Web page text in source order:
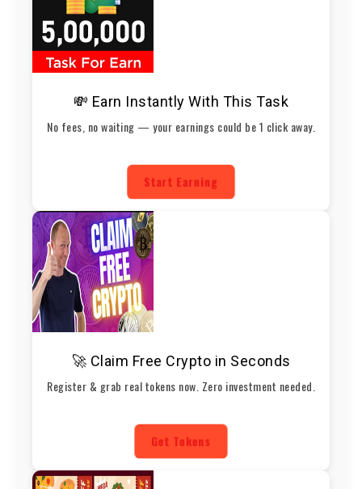
💸 Earn Instantly With This Task
No fees, no waiting — your earnings could be 1 click away.
Start Earning
🚀 Claim Free Crypto in Seconds
Register & grab real tokens now. Zero investment needed.
Get Tokens